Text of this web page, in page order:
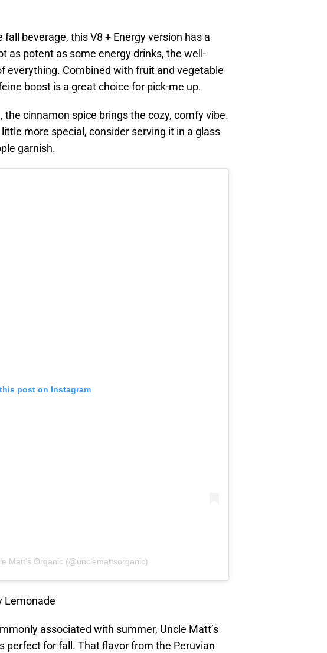
beverage, this V8 + Energy version has a
as potent as some energy drinks, the well-
everything. Combined with fruit and vegetable
boost is a great choice for pick-me up.
cinnamon spice brings the cozy, comfy vibe.
more special, consider serving it in a glass
garnish.
post on Instagram
Matt's Organic (@unclemattsorganic)
Lemonade
associated with summer, Uncle Matt’s
perfect for fall. That flavor from the Peruvian